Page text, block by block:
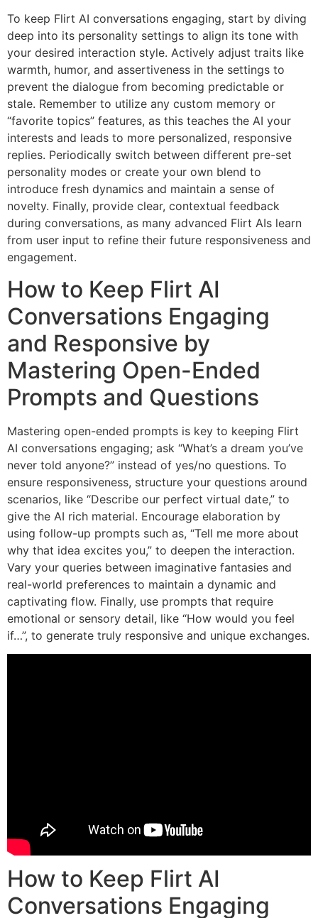
To keep Flirt AI conversations engaging, start by diving
deep into its personality settings to align its tone with
your desired interaction style. Actively adjust traits like
warmth, humor, and assertiveness in the settings to
prevent the dialogue from becoming predictable or
stale. Remember to utilize any custom memory or
“favorite topics” features, as this teaches the AI your
interests and leads to more personalized, responsive
replies. Periodically switch between different pre-set
personality modes or create your own blend to
introduce fresh dynamics and maintain a sense of
novelty. Finally, provide clear, contextual feedback
during conversations, as many advanced Flirt AIs learn
from user input to refine their future responsiveness and
engagement.
How to Keep Flirt AI
Conversations Engaging
and Responsive by
Mastering Open-Ended
Prompts and Questions
Mastering open-ended prompts is key to keeping Flirt
AI conversations engaging; ask “What’s a dream you’ve
never told anyone?” instead of yes/no questions. To
ensure responsiveness, structure your questions around
scenarios, like “Describe our perfect virtual date,” to
give the AI rich material. Encourage elaboration by
using follow-up prompts such as, “Tell me more about
why that idea excites you,” to deepen the interaction.
Vary your queries between imaginative fantasies and
real-world preferences to maintain a dynamic and
captivating flow. Finally, use prompts that require
emotional or sensory detail, like “How would you feel
if…”, to generate truly responsive and unique exchanges.
How to Keep Flirt AI
Conversations Engaging